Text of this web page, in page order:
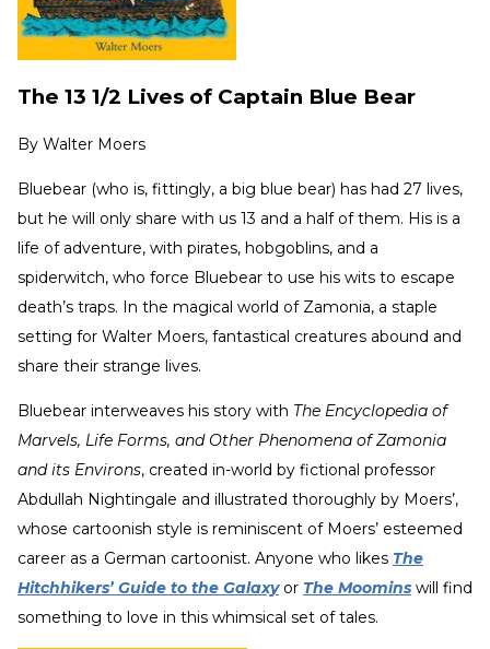
The 13 1/2 Lives of Captain Blue Bear
By Walter Moers
Bluebear (who is, fittingly, a big blue bear) has had 27 lives,
but he will only share with us 13 and a half of them. His is a
life of adventure, with pirates, hobgoblins, and a
spiderwitch, who force Bluebear to use his wits to escape
death’s traps. In the magical world of Zamonia, a staple
setting for Walter Moers, fantastical creatures abound and
share their strange lives.
Bluebear interweaves his story with The Encyclopedia of
Marvels, Life Forms, and Other Phenomena of Zamonia
and its Environs, created in-world by fictional professor
Abdullah Nightingale and illustrated thoroughly by Moers’,
whose cartoonish style is reminiscent of Moers’ esteemed
career as a German cartoonist. Anyone who likes The
Hitchhikers’ Guide to the Galaxyor The Moomins will find
something to love in this whimsical set of tales.